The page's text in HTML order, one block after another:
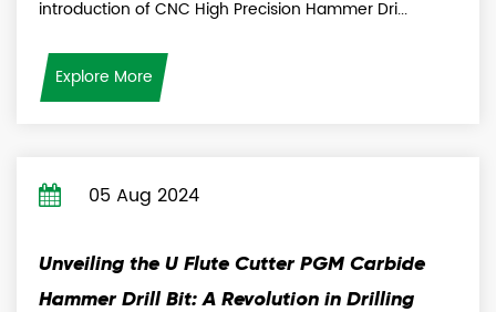
introduction of CNC High Precision Hammer Dri...
Explore More
05 Aug 2024
Unveiling the U Flute Cutter PGM Carbide
Hammer Drill Bit: A Revolution in Drilling